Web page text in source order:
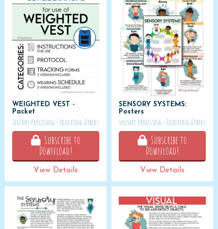
WEIGHTED VEST -
Packet
Sensory Processing - Educating Others
Subscribe to
Download!
View Details
SENSORY SYSTEMS:
Posters
Sensory Processing - Educating Others
Subscribe to
Download!
View Details